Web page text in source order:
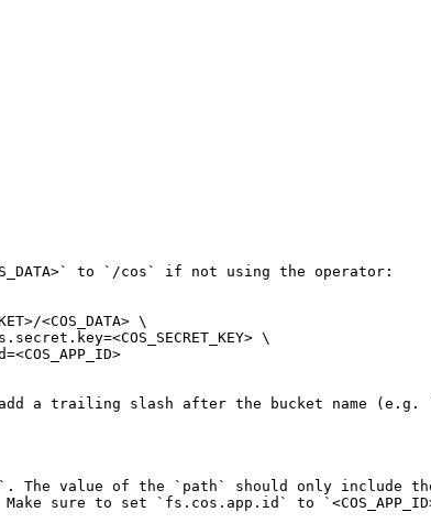
to `/cos` if not using the operator:
<COS_DATA> \
a trailing slash after the bucket name (e.g.
The value of the `path` should only include
Make sure to set `fs.cos.app.id` to